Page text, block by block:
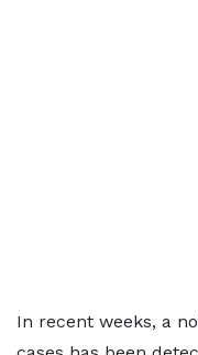
In recent weeks, a